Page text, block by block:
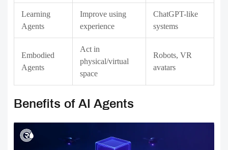
Learning
Agents
Improve using
experience
ChatGPT-like
systems
Embodied
Agents
Act in
physical/virtual
space
Robots, VR
avatars
Benefits of AI Agents